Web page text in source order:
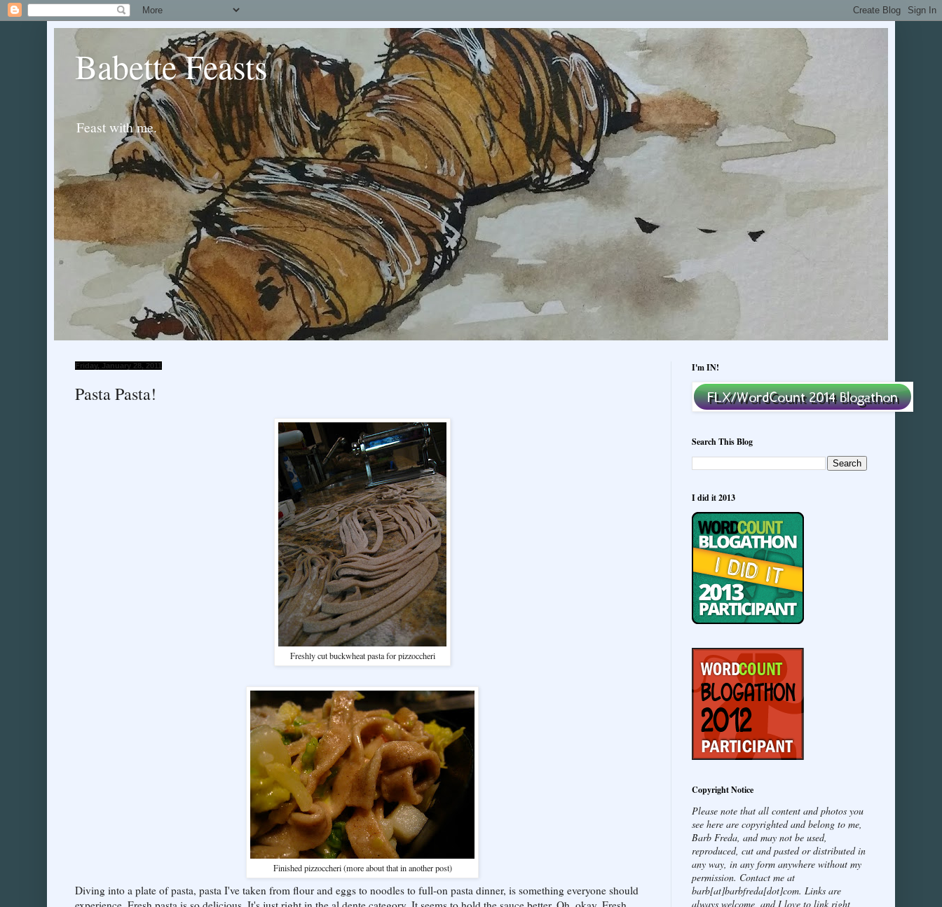
Babette Feasts
Feast with me.
Friday, January 28, 2011
Pasta Pasta!
Freshly cut buckwheat pasta for pizzoccheri
Finished pizzoccheri (more about that in another post)
Diving into a plate of pasta, pasta I've taken from flour and eggs to noodles to full-on pasta dinner, is something everyone should
I'm IN!
Search This Blog
I did it 2013
Copyright Notice
Please note that all content and photos you
see here are copyrighted and belong to me,
Barb Freda, and may not be used,
reproduced, cut and pasted or distributed in
any way, in any form anywhere without my
permission. Contact me at
barb[at]barbfreda[dot]com. Links are
always welcome, and I love to link right